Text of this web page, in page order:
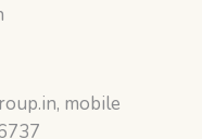
mobile